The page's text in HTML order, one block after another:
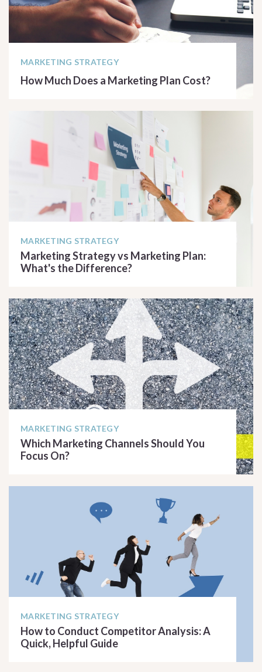
MARKETING STRATEGY
How Much Does a Marketing Plan Cost?
MARKETING STRATEGY
Marketing Strategy vs Marketing Plan:
What's the Difference?
MARKETING STRATEGY
Which Marketing Channels Should You
Focus On?
MARKETING STRATEGY
How to Conduct Competitor Analysis: A
Quick, Helpful Guide